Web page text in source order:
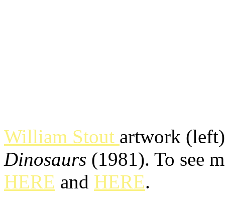
William Stout artwork
Dinosaurs (1981). To see
HERE and HERE.